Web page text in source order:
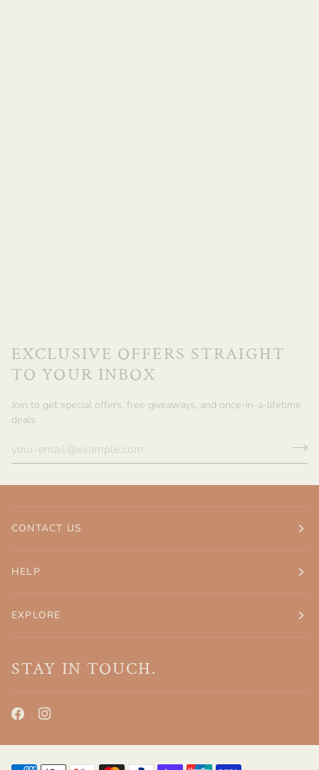
EXCLUSIVE OFFERS STRAIGHT
TO YOUR INBOX
Join to get special offers, free giveaways, and once-in-a-lifetime
deals.
CONTACT US
HELP
EXPLORE
STAY IN TOUCH.